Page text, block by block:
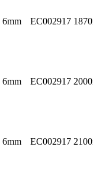
6mm EC002917
6mm EC002917
6mm EC002917